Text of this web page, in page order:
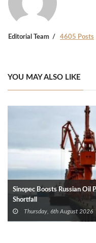
Editorial Team 4605 Posts
YOU MAY ALSO LIKE
Sinopec Boosts Russian Oil
Shortfall
Thursday, 6th August 2026